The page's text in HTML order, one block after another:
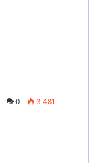
0 3,481